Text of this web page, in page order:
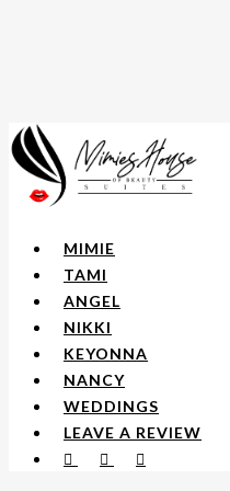
Menu
MIMIE
TAMI
ANGEL
NIKKI
KEYONNA
NANCY
WEDDINGS
LEAVE A REVIEW
FACEBOOK
YOUTUBEINSTAGRAM